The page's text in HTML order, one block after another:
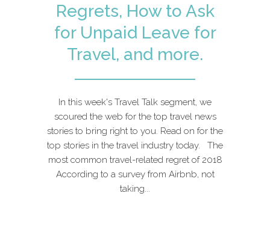
Regrets, How to Ask
for Unpaid Leave for
Travel, and more.
In this week's Travel Talk segment, we
scoured the web for the top travel news
stories to bring right to you. Read on for the
top stories in the travel industry today. The
most common travel-related regret of 2018
According to a survey from Airbnb, not
taking...